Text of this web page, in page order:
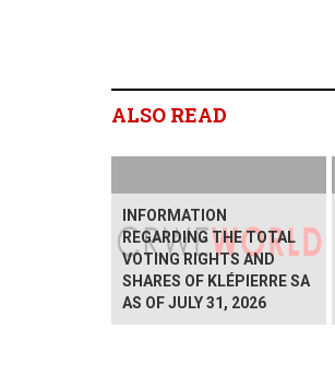
ALSO READ
INFORMATION
REGARDING THE TOTAL
VOTING RIGHTS AND
SHARES OF KLÉPIERRE SA
AS OF JULY 31, 2026